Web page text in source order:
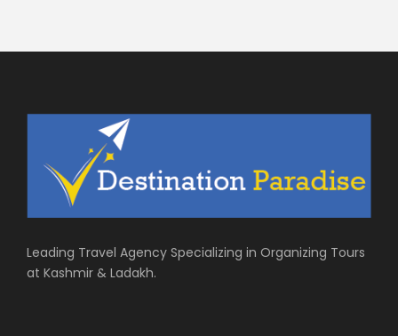
Leading Travel Agency Specializing in Organizing Tours
at Kashmir & Ladakh.